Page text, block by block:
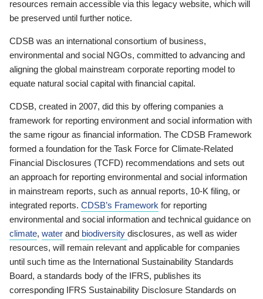
resources remain accessible via this legacy website, which will
be preserved until further notice.
CDSB was an international consortium of business,
environmental and social NGOs, committed to advancing and
aligning the global mainstream corporate reporting model to
equate natural social capital with financial capital.
CDSB, created in 2007, did this by offering companies a
framework for reporting environment and social information with
the same rigour as financial information. The CDSB Framework
formed a foundation for the Task Force for Climate-Related
Financial Disclosures (TCFD) recommendations and sets out
an approach for reporting environmental and social information
in mainstream reports, such as annual reports, 10-K filing, or
integrated reports. CDSB’s Framework for reporting
environmental and social information and technical guidance on
climate, water and biodiversity disclosures, as well as wider
resources, will remain relevant and applicable for companies
until such time as the International Sustainability Standards
Board, a standards body of the IFRS, publishes its
corresponding IFRS Sustainability Disclosure Standards on